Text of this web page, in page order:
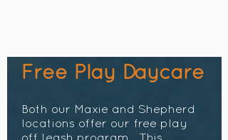
Free Play Daycare
Both our Maxie and Shepherd
locations offer our free play